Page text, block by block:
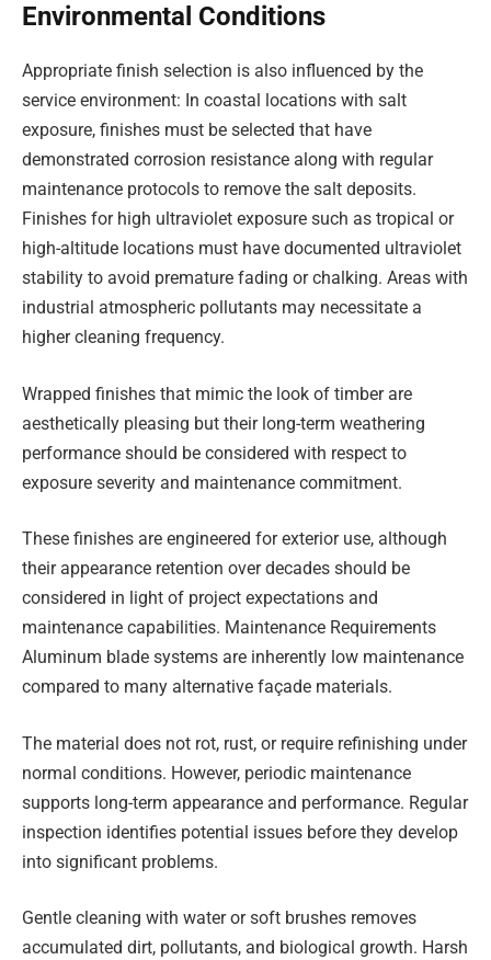
Environmental Conditions
Appropriate finish selection is also influenced by the
service environment: In coastal locations with salt
exposure, finishes must be selected that have
demonstrated corrosion resistance along with regular
maintenance protocols to remove the salt deposits.
Finishes for high ultraviolet exposure such as tropical or
high-altitude locations must have documented ultraviolet
stability to avoid premature fading or chalking. Areas with
industrial atmospheric pollutants may necessitate a
higher cleaning frequency.
Wrapped finishes that mimic the look of timber are
aesthetically pleasing but their long-term weathering
performance should be considered with respect to
exposure severity and maintenance commitment.
These finishes are engineered for exterior use, although
their appearance retention over decades should be
considered in light of project expectations and
maintenance capabilities. Maintenance Requirements
Aluminum blade systems are inherently low maintenance
compared to many alternative façade materials.
The material does not rot, rust, or require refinishing under
normal conditions. However, periodic maintenance
supports long-term appearance and performance. Regular
inspection identifies potential issues before they develop
into significant problems.
Gentle cleaning with water or soft brushes removes
accumulated dirt, pollutants, and biological growth. Harsh